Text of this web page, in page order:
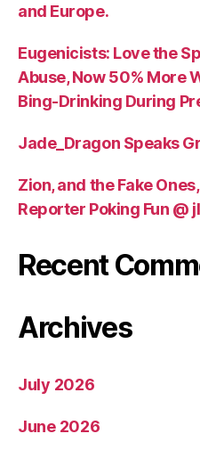
and Europe.
Eugenicists: Love the
Abuse, Now 50% More
Bing-Drinking During
Jade_Dragon Speaks
Zion, and the Fake
Reporter Poking Fun @
Recent
Archives
July 2026
June 2026